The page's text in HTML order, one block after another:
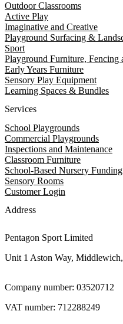
Outdoor Classrooms
Active Play
Imaginative and Creative
Playground Surfacing &
Sport
Playground Furniture, Fencing
Early Years Furniture
Sensory Play Equipment
Learning Spaces & Bundles
Services
School Playgrounds
Commercial Playgrounds
Inspections and Maintenance
Classroom Furniture
School-Based Nursery Funding
Sensory Rooms
Customer Login
Address
Pentagon Sport Limited
Unit 1 Aston Way,
Company number: 03520712
VAT number: 712288249